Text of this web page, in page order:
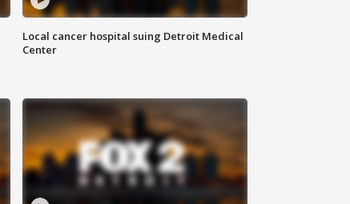
Local cancer hospital suing Detroit Medical
Center